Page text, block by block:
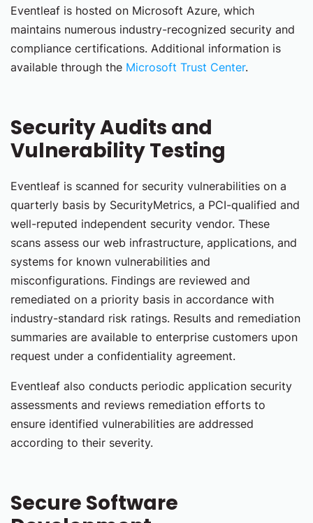
Eventleaf is hosted on Microsoft Azure, which
maintains numerous industry-recognized security and
compliance certifications. Additional information is
available through the Microsoft Trust Center.
Security Audits and
Vulnerability Testing
Eventleaf is scanned for security vulnerabilities on a
quarterly basis by SecurityMetrics, a PCI-qualified and
well-reputed independent security vendor. These
scans assess our web infrastructure, applications, and
systems for known vulnerabilities and
misconfigurations. Findings are reviewed and
remediated on a priority basis in accordance with
industry-standard risk ratings. Results and remediation
summaries are available to enterprise customers upon
request under a confidentiality agreement.
Eventleaf also conducts periodic application security
assessments and reviews remediation efforts to
ensure identified vulnerabilities are addressed
according to their severity.
Secure Software